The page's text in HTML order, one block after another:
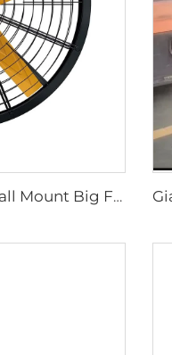
High Quality 0.9m 1.2m Wall Mount Big Fan for Warehouses 220V Motor Core for Manufacturing Plants Restaurants Farms Hotels